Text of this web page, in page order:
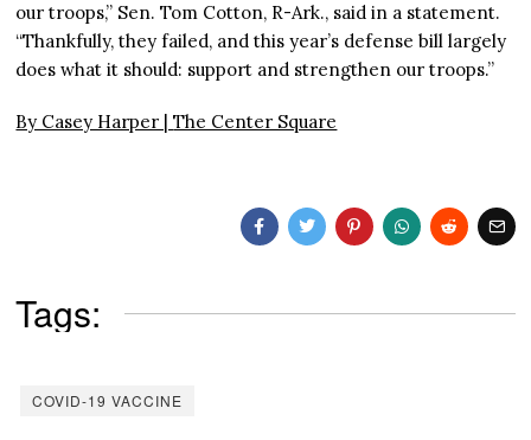
our troops,” Sen. Tom Cotton, R-Ark., said in a statement.
“Thankfully, they failed, and this year’s defense bill largely
does what it should: support and strengthen our troops.”
By Casey Harper |The Center Square
Tags:
COVID-19 VACCINE